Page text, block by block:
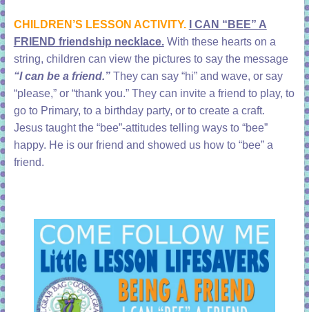
CHILDREN’S LESSON ACTIVITY.
I CAN “BEE” A
FRIEND friendship necklace.With these hearts on a
string, children can view the pictures to say the message
“I can be a friend.”They can say “hi” and wave, or say
“please,” or “thank you.” They can invite a friend to play, to
go to Primary, to a birthday party, or to create a craft.
Jesus taught the “bee”-attitudes telling ways to “bee”
happy. He is our friend and showed us how to “bee” a
friend.